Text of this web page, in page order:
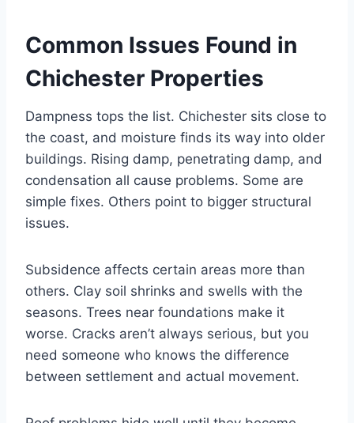
Common Issues Found in
Chichester Properties
Dampness tops the list. Chichester sits close to
the coast, and moisture finds its way into older
buildings. Rising damp, penetrating damp, and
condensation all cause problems. Some are
simple fixes. Others point to bigger structural
issues.
Subsidence affects certain areas more than
others. Clay soil shrinks and swells with the
seasons. Trees near foundations make it
worse. Cracks aren’t always serious, but you
need someone who knows the difference
between settlement and actual movement.